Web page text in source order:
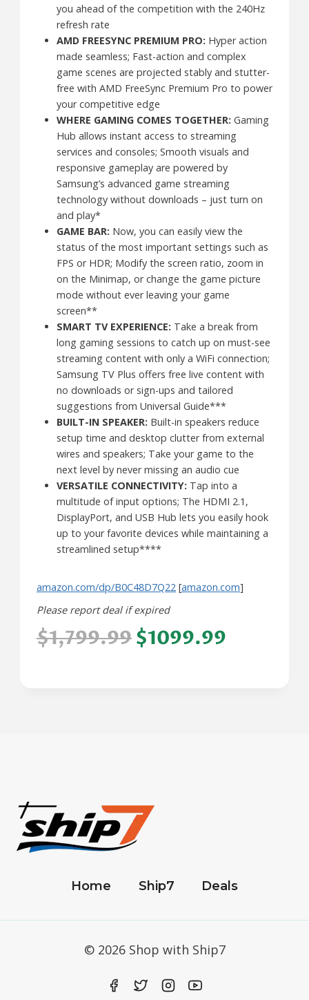
you ahead of the competition with the 240Hz
refresh rate
AMD FREESYNC PREMIUM PRO: Hyper action
made seamless; Fast-action and complex
game scenes are projected stably and stutter-
free with AMD FreeSync Premium Pro to power
your competitive edge
WHERE GAMING COMES TOGETHER: Gaming
Hub allows instant access to streaming
services and consoles; Smooth visuals and
responsive gameplay are powered by
Samsung’s advanced game streaming
technology without downloads – just turn on
and play*
GAME BAR: Now, you can easily view the
status of the most important settings such as
FPS or HDR; Modify the screen ratio, zoom in
on the Minimap, or change the game picture
mode without ever leaving your game
screen**
SMART TV EXPERIENCE: Take a break from
long gaming sessions to catch up on must-see
streaming content with only a WiFi connection;
Samsung TV Plus offers free live content with
no downloads or sign-ups and tailored
suggestions from Universal Guide***
BUILT-IN SPEAKER: Built-in speakers reduce
setup time and desktop clutter from external
wires and speakers; Take your game to the
next level by never missing an audio cue
VERSATILE CONNECTIVITY: Tap into a
multitude of input options; The HDMI 2.1,
DisplayPort, and USB Hub lets you easily hook
up to your favorite devices while maintaining a
streamlined setup****
amazon.com/dp/B0C48D7Q22 [amazon.com]
Please report deal if expired
$1,799.99$1099.99
Home Ship7 Deals
© 2026 Shop with Ship7